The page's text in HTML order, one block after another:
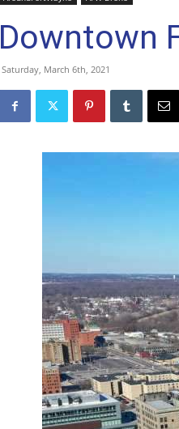
Downtown
Saturday, March 6th, 2021